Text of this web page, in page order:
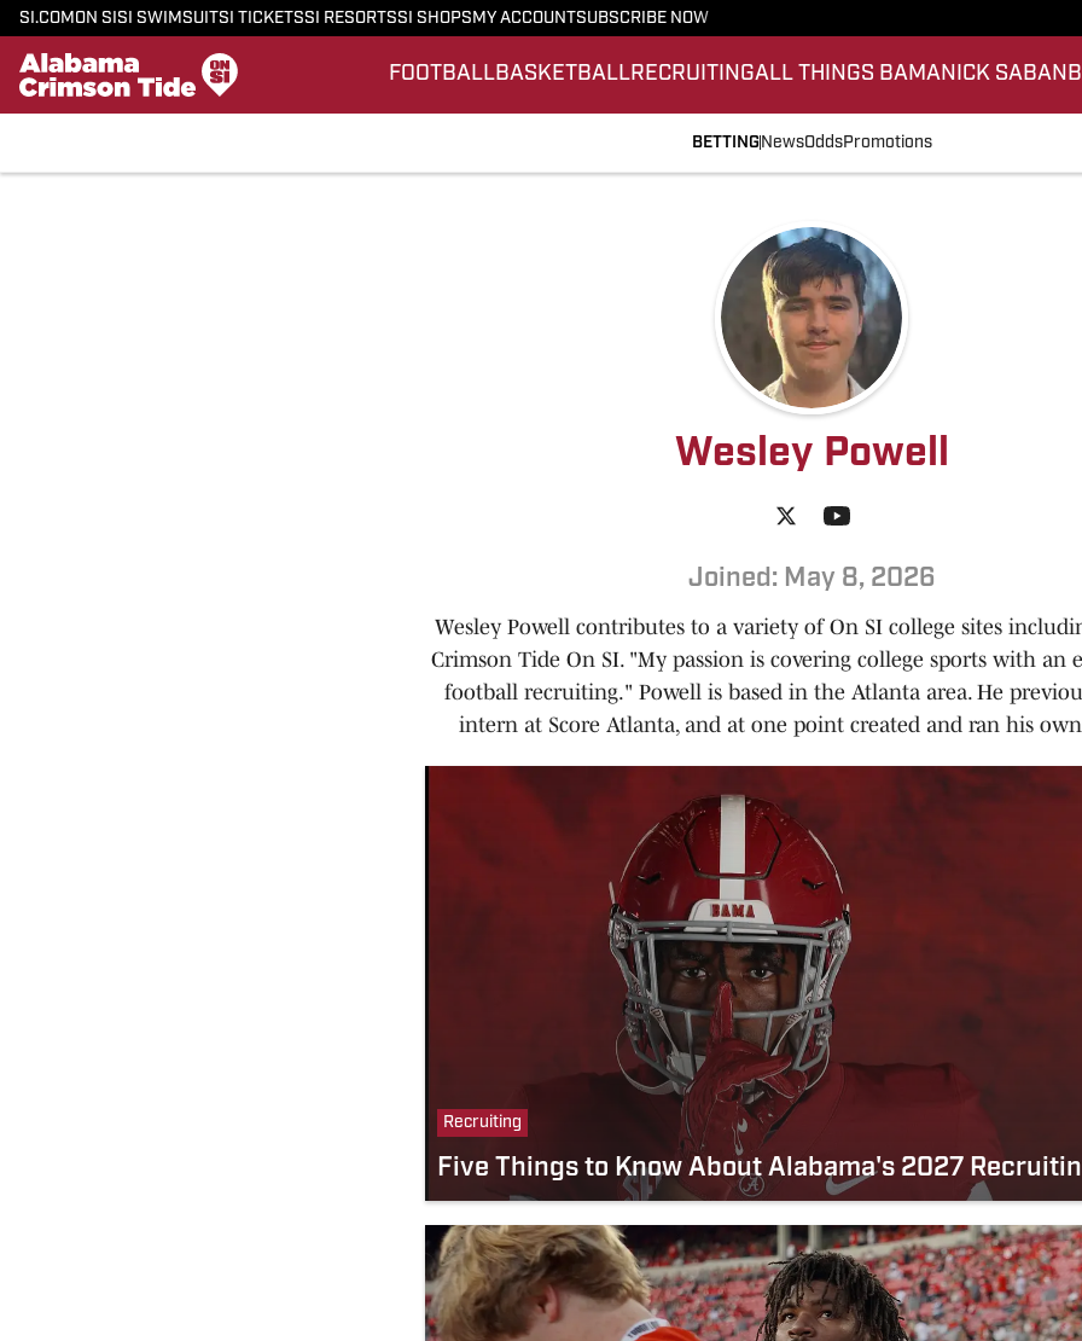
SI.COM ON SI SI SWIMSUITSI TICKETSSI RESORTSSI SHOPS MY ACCOUNTSUBSCRIBE NOW
FOOTBALLBASKETBALLRECRUITINGALL THINGS BAMANICK SABAN
BETTING NewsOddsPromotions
Wesley Powell
Joined: May 8, 2026
Wesley Powell contributes to a variety of On SI college sites
Crimson Tide On SI. "My passion is covering college sports with an
football recruiting." Powell is based in the Atlanta area. He
intern at Score Atlanta, and at one point created and ran his
Recruiting
Five Things to Know About Alabama's 2027